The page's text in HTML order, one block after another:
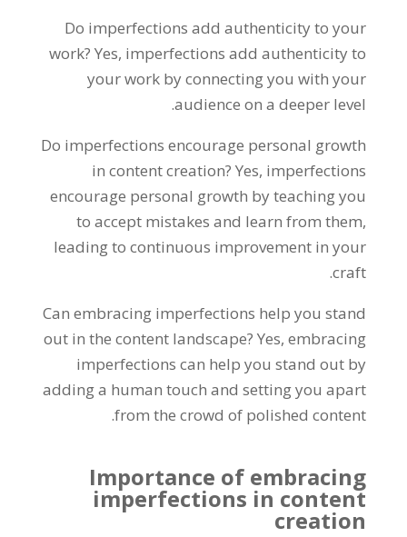
Do imperfections add authenticity to your
work? Yes, imperfections add authenticity to
your work by connecting you with your
audience on a deeper level.
Do imperfections encourage personal growth
in content creation? Yes, imperfections
encourage personal growth by teaching you
to accept mistakes and learn from them,
leading to continuous improvement in your
craft.
Can embracing imperfections help you stand
out in the content landscape? Yes, embracing
imperfections can help you stand out by
adding a human touch and setting you apart
from the crowd of polished content.
Importance of embracing
imperfections in content
creation